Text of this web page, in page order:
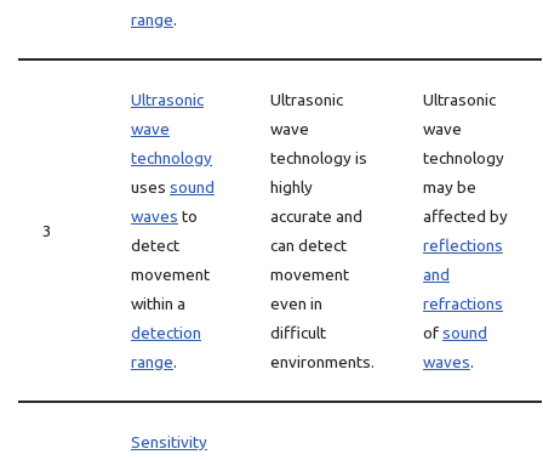
range.
3
Ultrasonic
wave
technology
uses sound
waves to
detect
movement
within a
detection
range.
Ultrasonic
wave
technology is
highly
accurate and
can detect
movement
even in
difficult
environments.
Ultrasonic
wave
technology
may be
affected by
reflections
and
refractions
ofsound
waves.
Sensitivity